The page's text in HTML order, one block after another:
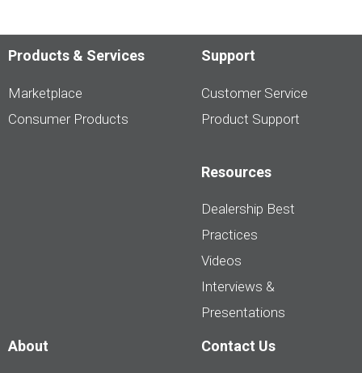
Products & Services
Marketplace
Consumer Products
Support
Customer Service
Product Support
Resources
Dealership Best
Practices
Videos
Interviews &
Presentations
About Contact Us